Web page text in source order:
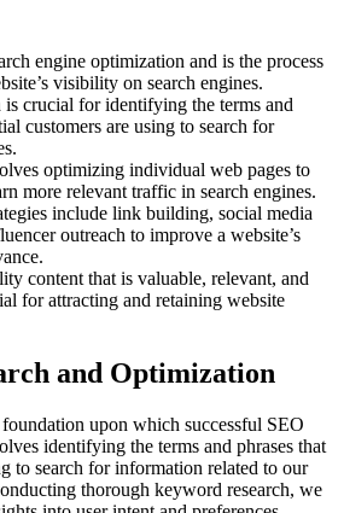
engine optimization and is the process
visibility on search engines.
crucial for identifying the terms and
customers are using to search for
optimizing individual web pages to
more relevant traffic in search engines.
include link building, social media
outreach to improve a website’s
content that is valuable, relevant, and
for attracting and retaining website
and Optimization
upon which successful SEO
identifying the terms and phrases that
to search for information related to our
thorough keyword research, we